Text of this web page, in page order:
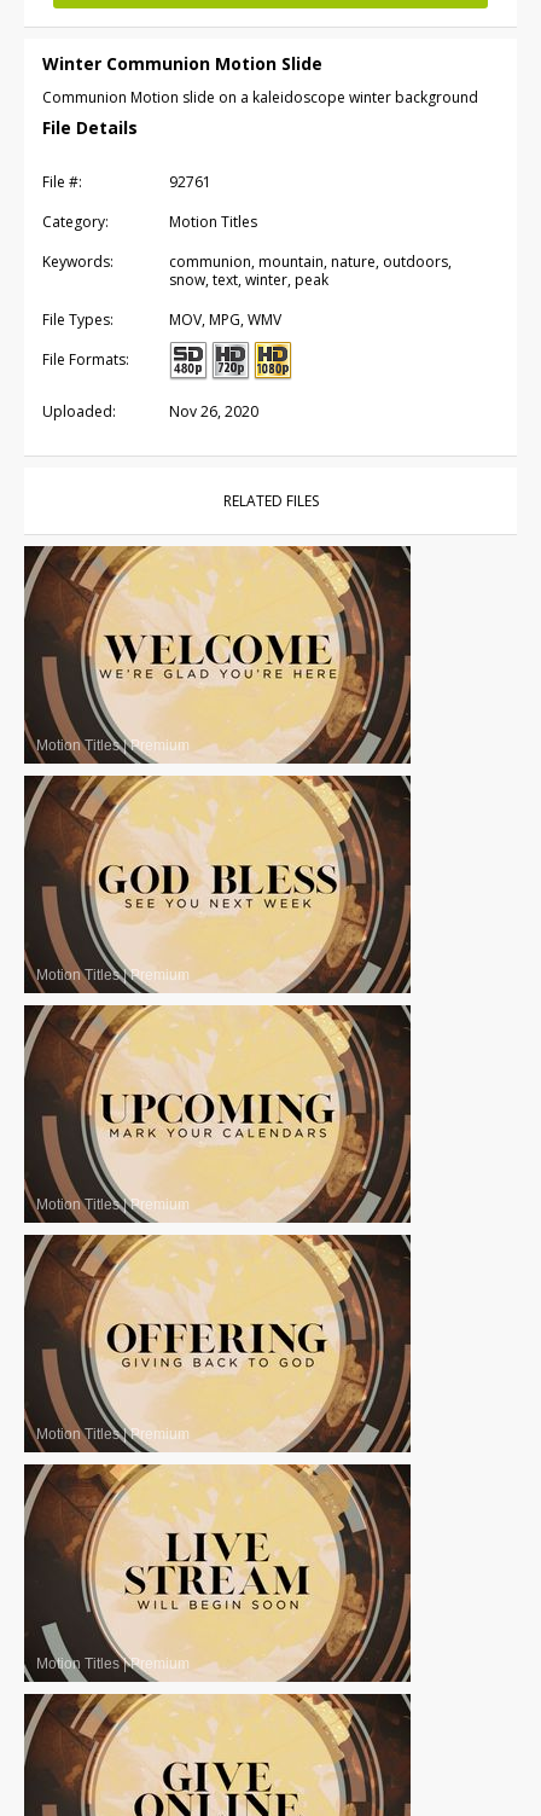
Winter Communion Motion Slide
Communion Motion slide on a kaleidoscope winter background
File Details
File #:
92761
Category:
Motion Titles
Keywords:
communion, mountain, nature, outdoors,
snow, text, winter, peak
File Types:
MOV, MPG, WMV
File Formats:
Uploaded: Nov 26, 2020
RELATED FILES
Motion Titles|Premium
Motion Titles|Premium
Motion Titles|Premium
Motion Titles|Premium
Motion Titles|Premium